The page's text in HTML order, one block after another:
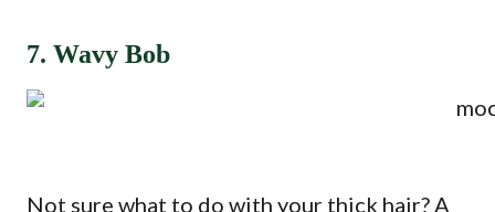
7. Wavy Bob
Not sure what to do with your thick hair? A